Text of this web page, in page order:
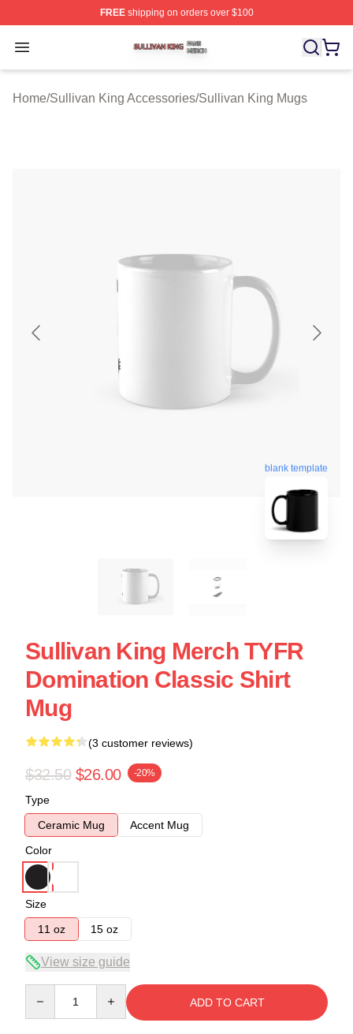
FREEshipping on orders over $100
Open menu
Sullivan King Shop ⚡️ Officially Licensed Sullivan King
Home/Sullivan King Accessories/Sullivan King Mugs
blank template
Sullivan King Merch TYFR
Domination Classic Shirt
Mug
(3 customer reviews)
$32.50 $26.00 -20%
Type
Ceramic Mug
Accent Mug
Color
Size
11 oz
15 oz
View size guide
ADD TO CART